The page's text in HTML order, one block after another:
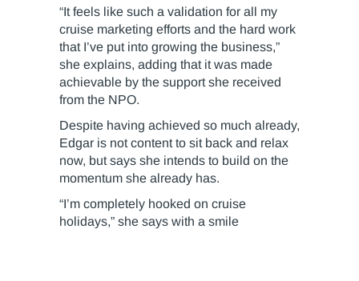
“It feels like such a validation for all my
cruise marketing efforts and the hard work
that I’ve put into growing the business,”
she explains, adding that it was made
achievable by the support she received
from the NPO.
Despite having achieved so much already,
Edgar is not content to sit back and relax
now, but says she intends to build on the
momentum she already has.
“I’m completely hooked on cruise
holidays,” she says with a smile